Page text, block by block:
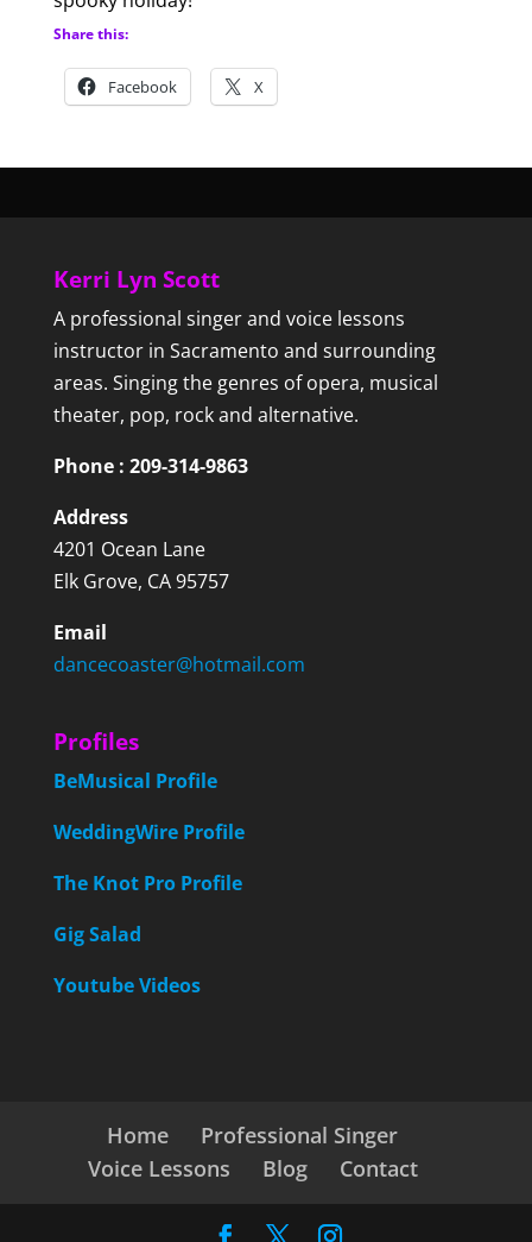
Share this:
Facebook X
Kerri Lyn Scott
A professional singer and voice lessons
instructor in Sacramento and surrounding
areas. Singing the genres of opera, musical
theater, pop, rock and alternative.
Phone : 209-314-9863
Address
4201 Ocean Lane
Elk Grove, CA 95757
Email
dancecoaster@hotmail.com
Profiles
BeMusical Profile
WeddingWire Profile
The Knot Pro Profile
Gig Salad
Youtube Videos
Home
Professional Singer
Voice Lessons
Blog Contact